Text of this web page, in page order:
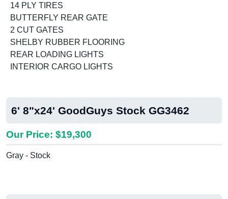
14 PLY TIRES
BUTTERFLY REAR GATE
2 CUT GATES
SHELBY RUBBER FLOORING
REAR LOADING LIGHTS
INTERIOR CARGO LIGHTS
6' 8"x24' GoodGuys Stock GG3462
Our Price: $19,300
Gray - Stock